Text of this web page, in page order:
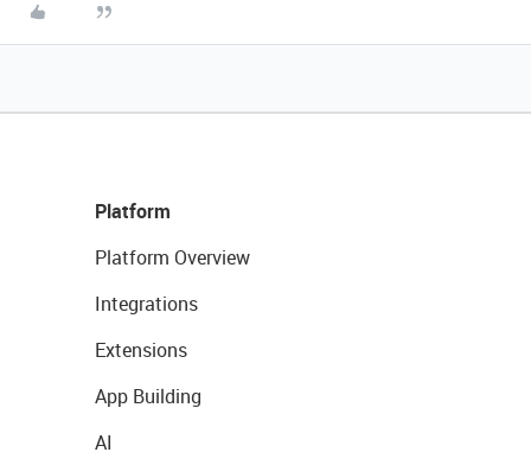
Platform
Platform Overview
Integrations
Extensions
App Building
AI